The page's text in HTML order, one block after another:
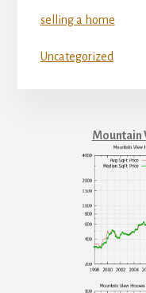
selling a home
Uncategorized
Mountain